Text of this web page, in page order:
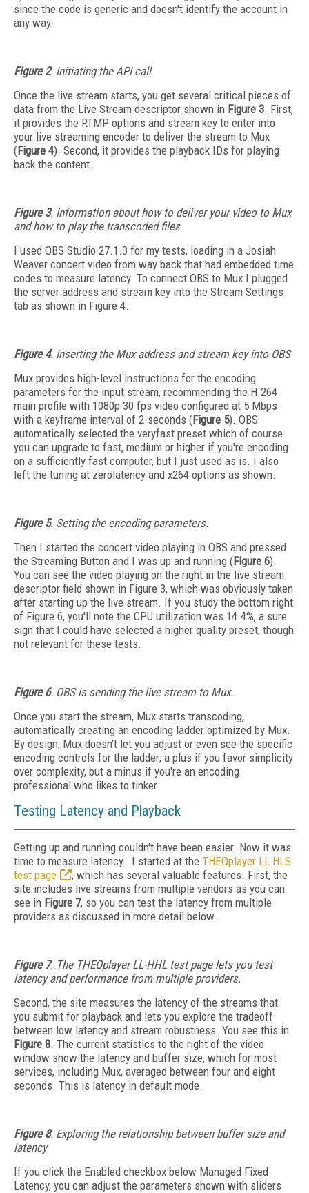
since the code is generic and doesn't identify the account in
any way.
Figure 2. Initiating the API call
Once the live stream starts, you get several critical pieces of
data from the Live Stream descriptor shown in Figure 3. First,
it provides the RTMP options and stream key to enter into
your live streaming encoder to deliver the stream to Mux
(Figure 4). Second, it provides the playback IDs for playing
back the content.
Figure 3. Information about how to deliver your video to Mux
and how to play the transcoded files
I used OBS Studio 27.1.3 for my tests, loading in a Josiah
Weaver concert video from way back that had embedded time
codes to measure latency. To connect OBS to Mux I plugged
the server address and stream key into the Stream Settings
tab as shown in Figure 4.
Figure 4. Inserting the Mux address and stream key into OBS
Mux provides high-level instructions for the encoding
parameters for the input stream, recommending the H.264
main profile with 1080p 30 fps video configured at 5 Mbps
with a keyframe interval of 2-seconds (Figure 5). OBS
automatically selected the veryfast preset which of course
you can upgrade to fast, medium or higher if you're encoding
on a sufficiently fast computer, but I just used as is. I also
left the tuning at zerolatency and x264 options as shown.
Figure 5. Setting the encoding parameters.
Then I started the concert video playing in OBS and pressed
the Streaming Button and I was up and running (Figure 6).
You can see the video playing on the right in the live stream
descriptor field shown in Figure 3, which was obviously taken
after starting up the live stream. If you study the bottom right
of Figure 6, you'll note the CPU utilization was 14.4%, a sure
sign that I could have selected a higher quality preset, though
not relevant for these tests.
Figure 6. OBS is sending the live stream to Mux.
Once you start the stream, Mux starts transcoding,
automatically creating an encoding ladder optimized by Mux.
By design, Mux doesn't let you adjust or even see the specific
encoding controls for the ladder; a plus if you favor simplicity
over complexity, but a minus if you're an encoding
professional who likes to tinker.
Testing Latency and Playback
Getting up and running couldn't have been easier. Now it was
time to measure latency. I started at the THEOplayer LL HLS
test page
, which has several valuable features. First, the
site includes live streams from multiple vendors as you can
see in Figure 7, so you can test the latency from multiple
providers as discussed in more detail below.
Figure 7. The THEOplayer LL-HHL test page lets you test
latency and performance from multiple providers.
Second, the site measures the latency of the streams that
you submit for playback and lets you explore the tradeoff
between low latency and stream robustness. You see this in
Figure 8. The current statistics to the right of the video
window show the latency and buffer size, which for most
services, including Mux, averaged between four and eight
seconds. This is latency in default mode.
Figure 8. Exploring the relationship between buffer size and
latency
If you click the Enabled checkbox below Managed Fixed
Latency, you can adjust the parameters shown with sliders